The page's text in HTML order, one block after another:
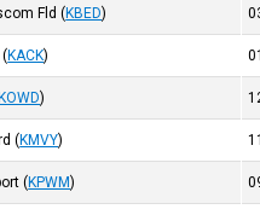
Fld (KBED)
(KACK)
KOWD)
(KMVY)
(KPWM)